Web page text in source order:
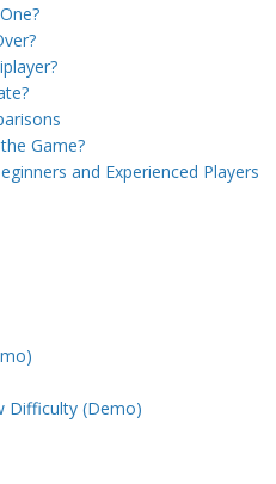
Game?
and Experienced Players
Difficulty (Demo)